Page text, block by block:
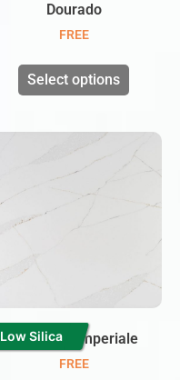
Dourado
FREE
Select options
Low Silica
Calacatta Imperiale
FREE